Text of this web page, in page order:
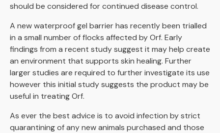
should be considered for continued disease control.
A new waterproof gel barrier has recently been trialled
in a small number of flocks affected by Orf. Early
findings from a recent study suggest it may help create
an environment that supports skin healing. Further
larger studies are required to further investigate its use
however this initial study suggests the product may be
useful in treating Orf.
As ever the best advice is to avoid infection by strict
quarantining of any new animals purchased and those